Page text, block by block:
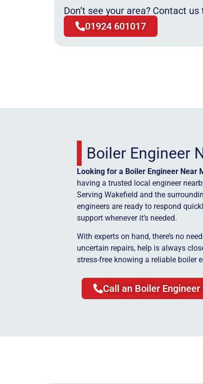
Don’t see your area? Contact
01924 601017
Boiler Engineer
Looking for a Boiler Engineer Near
having a trusted local engineer
Serving Wakefield and the
engineers are ready to respond
support whenever it’s needed.
With experts on hand, there’s no
uncertain repairs, help is always
stress-free knowing a reliable boiler
Call an Boiler Engineer